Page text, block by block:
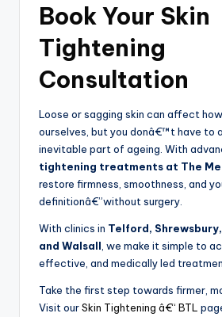
Book Your Skin
Tightening
Consultation
Loose or sagging skin can affect
ourselves, but you donâ€™t have to
inevitable part of ageing. With
tightening treatments at The
restore firmness, smoothness, and
definitionâ€”without surgery.
With clinics in Telford,
and Walsall , we make it simple to
effective, and medically led
Take the first step towards firmer,
Visit ourSkin Tightening â€“ BTL